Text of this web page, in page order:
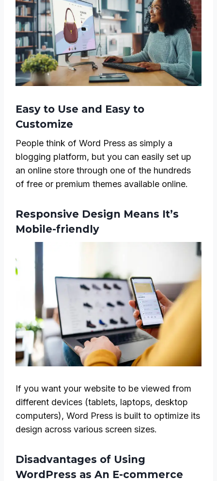
Easy to Use and Easy to
Customize
People think of Word Press as simply a
blogging platform, but you can easily set up
an online store through one of the hundreds
of free or premium themes available online.
Responsive Design Means It’s
Mobile-friendly
If you want your website to be viewed from
different devices (tablets, laptops, desktop
computers), Word Press is built to optimize its
design across various screen sizes.
Disadvantages of Using
WordPress as An E-commerce